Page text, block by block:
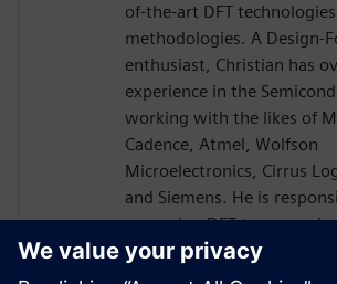
of-the-art DFT
methodologies. A Design-
enthusiast, Christian has
experience in the
working with the likes of
Cadence, Atmel, Wolfson
Microelectronics, Cirrus
and Siemens. He is
managing DFT teams and
technical contributor
for a wide and varied range